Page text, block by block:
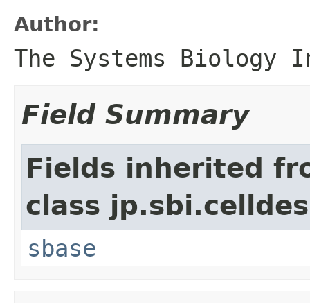
Author:
The Systems Biology
Field Summary
Fields inherited
class
sbase